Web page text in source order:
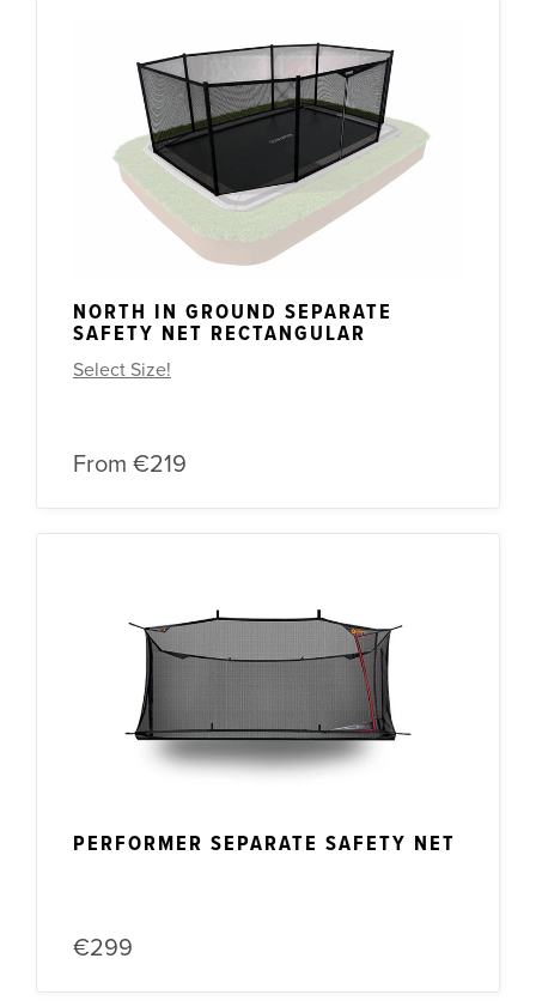
NORTH IN GROUND SEPARATE
SAFETY NET RECTANGULAR
Select Size!
From €219
PERFORMER SEPARATE SAFETY NET
€299